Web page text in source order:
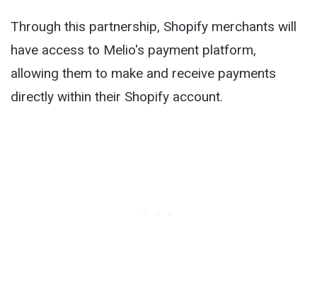
Through this partnership, Shopify merchants will
have access to Melio's payment platform,
allowing them to make and receive payments
directly within their Shopify account.